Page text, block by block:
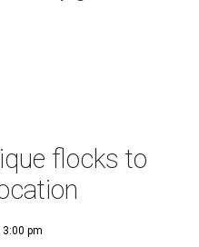
flocks to
pm